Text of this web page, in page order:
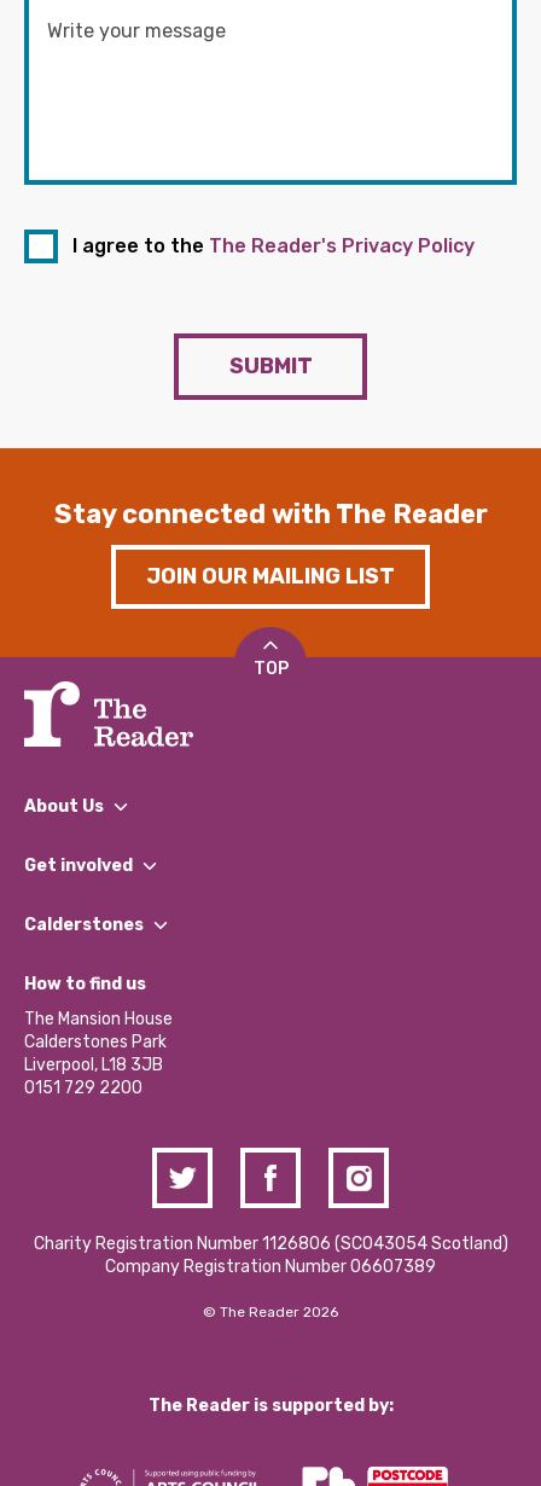
I agree to the The Reader's Privacy Policy
SUBMIT
Stay connected with The Reader
JOIN OUR MAILING LIST
TOP
About Us
What We Do
Our Impact Report 2024/2025
Our Social Media Moderation Policy
Get involved
Find a Group
Become a Volunteer
Partner With Us
Donations and Fundraising
Contact Us / Media Enquiries
Calderstones
What’s Happening
Calderstones Membership
Hire a Space
How to find us
The Mansion House
Calderstones Park
Liverpool, L18 3JB
0151 729 2200
Charity Registration Number 1126806 (SCO43054 Scotland)
Company Registration Number 06607389
© The Reader 2026
The Reader is supported by: